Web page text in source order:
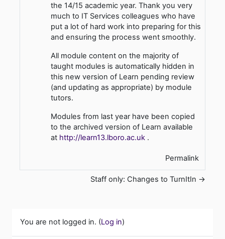
the 14/15 academic year. Thank you very
much to IT Services colleagues who have
put a lot of hard work into preparing for this
and ensuring the process went smoothly.
All module content on the majority of
taught modules is automatically hidden in
this new version of Learn pending review
(and updating as appropriate) by module
tutors.
Modules from last year have been copied
to the archived version of Learn available
at http://learn13.lboro.ac.uk .
Permalink
Staff only: Changes to TurnItIn →
You are not logged in. (Log in)